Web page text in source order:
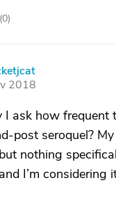
0)
2018
I ask how frequent
post seroquel?
nothing
I’m considering